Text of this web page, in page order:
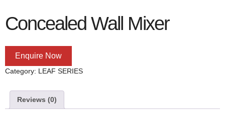
Concealed Wall Mixer
Enquire Now
Category: LEAF SERIES
Reviews (0)